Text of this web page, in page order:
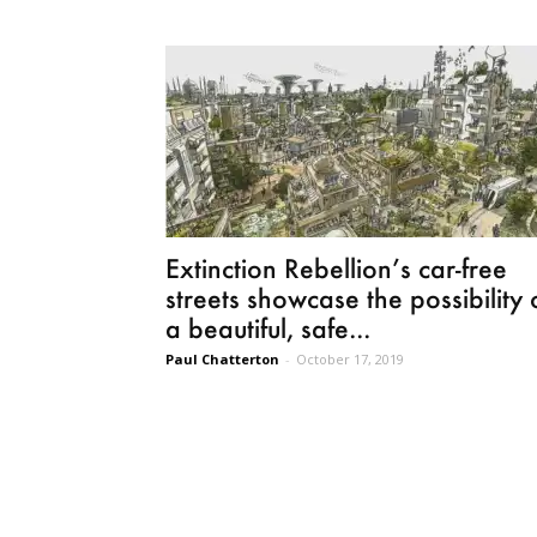
Extinction Rebellion’s car-free
streets showcase the possibility
a beautiful, safe...
Paul Chatterton - October 17, 2019